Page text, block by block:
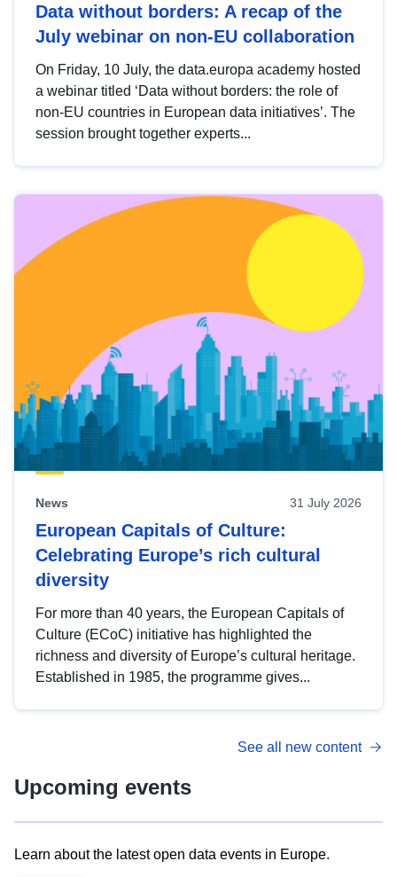
Data without borders: A recap of the
July webinar on non-EU collaboration
On Friday, 10 July, the data.europa academy hosted
a webinar titled ‘Data without borders: the role of
non-EU countries in European data initiatives’. The
session brought together experts...
News 31 July 2026
European Capitals of Culture:
Celebrating Europe’s rich cultural
diversity
For more than 40 years, the European Capitals of
Culture (ECoC) initiative has highlighted the
richness and diversity of Europe’s cultural heritage.
Established in 1985, the programme gives...
See all new content
Upcoming events
Learn about the latest open data events in Europe.